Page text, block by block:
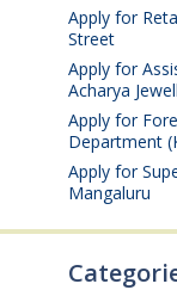
Apply for
Street
Apply for
Acharya
Apply for
Department
Apply for
Mangaluru